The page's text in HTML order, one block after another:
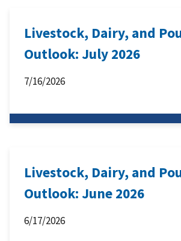
Livestock, Dairy, and
Outlook: July 2026
7/16/2026
Livestock, Dairy, and
Outlook: June 2026
6/17/2026